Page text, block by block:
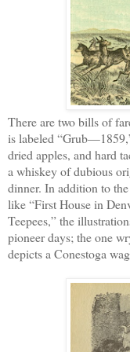
There are two bills of
is labeled
dried apples, and hard
a whiskey of dubious
dinner. In addition to
like “First House in
Teepees,” the
pioneer days; the one
depicts a Conestoga